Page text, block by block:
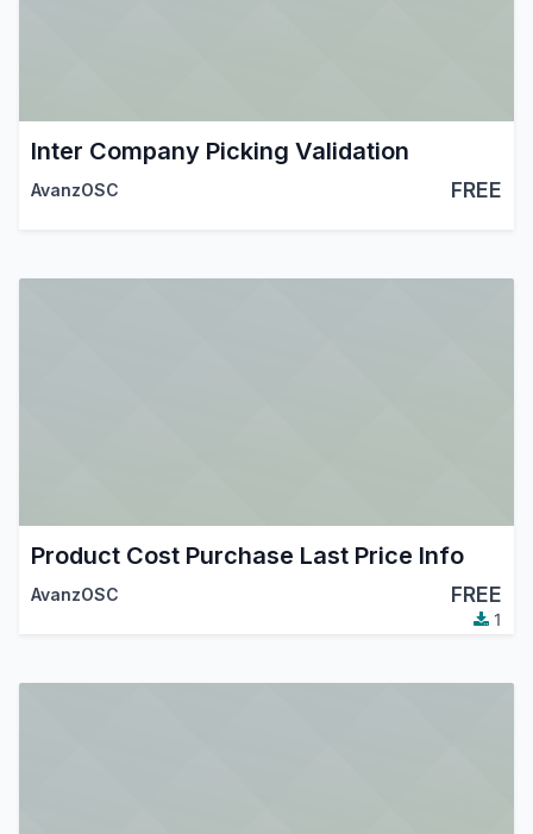
Inter Company Picking Validation
AvanzOSC FREE
Product Cost Purchase Last Price Info
AvanzOSC FREE
1